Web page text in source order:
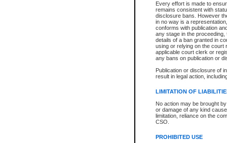
Every effort is made to
remains consistent with
disclosure bans. However
in no way is a
conforms with publication
any stage in the
details of a ban granted in
using or relying on the court
applicable court clerk or
any bans on publication or
Publication or disclosure of
result in legal action,
LIMITATION OF
No action may be brought
or damage of any kind
limitation, reliance on the
CSO.
PROHIBITED USE
Date the file was opened
Style of cause
Names of parties and
List of filed documents
Court appearance details
Chamber appearance
Disposition
Provincial Traffic and
search to narrow down the
Depending on a file's access
criminal court files such as:
File number
Date the file was opened